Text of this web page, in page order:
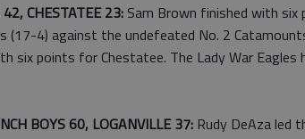
CHESTATEE 23: Sam Brown finished with
(17-4) against the undefeated No. 2
six points for Chestatee. The Lady War Eagles
BOYS 60, LOGANVILLE 37: Rudy DeAza led